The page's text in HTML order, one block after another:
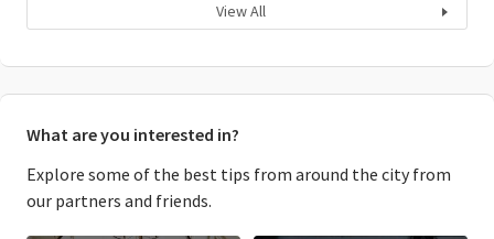
View All
What are you interested in?
Explore some of the best tips from around the city from
our partners and friends.